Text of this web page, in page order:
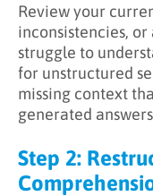
Review your
inconsistencies,
struggle to
for unstructured
missing context
generated
Step 2: